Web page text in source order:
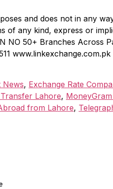
and does not in any
any kind, express or
NO 50+ Branches Across
News, Exchange Rate
Lahore,
from Lahore,